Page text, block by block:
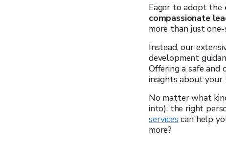
Eager to adopt the
compassionate
more than just
Instead, our
development
Offering a safe and
insights about your
No matter what
into), the right
services can help
more?